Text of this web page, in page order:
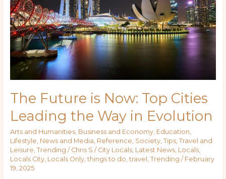
The Future is Now: Top Cities
Leading the Way in Evolution
Arts and Humanities, Business and Economy, Education,
Lifestyle, News and Media, Reference, Society, Tips, Travel and
Leisure, Trending / Chris S / City Locals, Latest News, Locals,
Locals City, Locals Only, things to do, travel , Trending / February
19, 2025
Cities
Leading
the
Way
in
Evolution